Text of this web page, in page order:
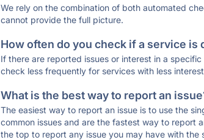
We rely on the combination of both automated
cannot provide the full picture.
How often do you check if a service is
If there are reported issues or interest in a
check less frequently for services with less
What is the best way to report an
The easiest way to report an issue is to use the
common issues and are the fastest way to report
the top to report any issue you may have with